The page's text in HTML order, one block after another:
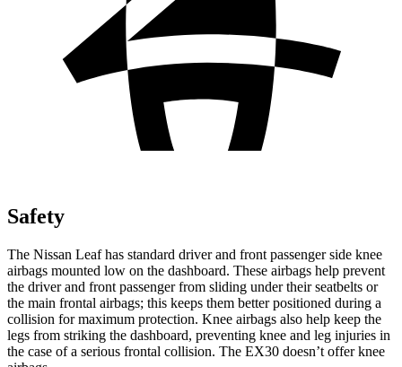
Safety
The Nissan Leaf has standard driver and front passenger side knee
airbags mounted low on the dashboard. These airbags help prevent
the driver and front passenger from sliding under their seatbelts or
the main frontal airbags; this keeps them better positioned during a
collision for maximum protection. Knee airbags also help keep the
legs from striking the dashboard, preventing knee and leg injuries in
the case of a serious frontal collision. The EX30 doesn’t offer knee